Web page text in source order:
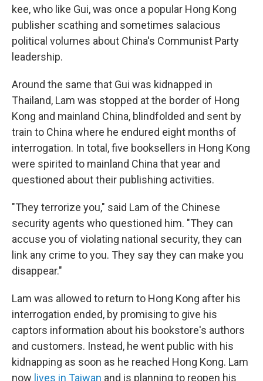
kee, who like Gui, was once a popular Hong Kong
publisher scathing and sometimes salacious
political volumes about China's Communist Party
leadership.
Around the same that Gui was kidnapped in
Thailand, Lam was stopped at the border of Hong
Kong and mainland China, blindfolded and sent by
train to China where he endured eight months of
interrogation. In total, five booksellers in Hong Kong
were spirited to mainland China that year and
questioned about their publishing activities.
"They terrorize you," said Lam of the Chinese
security agents who questioned him. "They can
accuse you of violating national security, they can
link any crime to you. They say they can make you
disappear."
Lam was allowed to return to Hong Kong after his
interrogation ended, by promising to give his
captors information about his bookstore's authors
and customers. Instead, he went public with his
kidnapping as soon as he reached Hong Kong. Lam
now lives in Taiwan and is planning to reopen his